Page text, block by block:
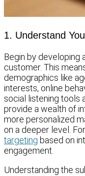
1. Understand
Begin by developing
customer. This
demographics like
interests, online
social listening tools
provide a wealth of
more personalized
on a deeper level.
targeting based on
engagement.
Understanding the